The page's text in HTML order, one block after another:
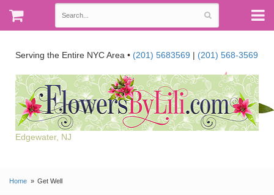
Serving the Entire NYC Area • (201) 5683569 | (201) 568-3569
Edgewater, NJ
Home Get Well